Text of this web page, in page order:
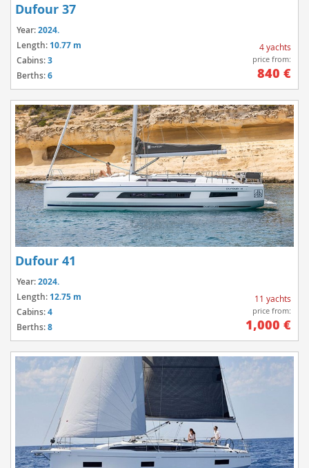
Dufour 37
Year:2024.
Length: 10.77 m
Cabins:3
Berths:6
4 yachts
price from:
840 €
Dufour 41
Year:2024.
Length: 12.75 m
Cabins:4
Berths:8
11 yachts
price from:
1,000 €